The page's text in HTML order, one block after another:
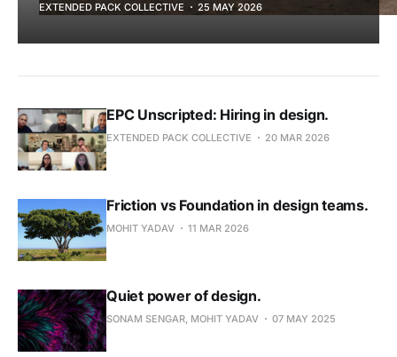
EXTENDED PACK COLLECTIVE 25 MAY 2026
EPC Unscripted: Hiring in design.
EXTENDED PACK COLLECTIVE 20 MAR 2026
Friction vs Foundation in design teams.
MOHIT YADAV 11 MAR 2026
Quiet power of design.
SONAM SENGAR, MOHIT YADAV 07 MAY 2025
Ask E.P.I.C
Search the E.P.I.C archive and get clear, cited
answers in seconds. A Pro member feature.
Become a Pro Member